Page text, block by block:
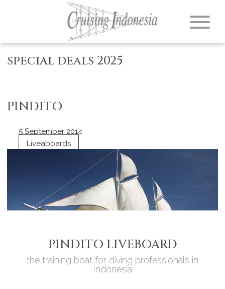
special deals 2025
PINDITO
5 September 2014
Liveaboards
PINDITO LIVEBOARD
the training boat for diving professionals in
Indonesia